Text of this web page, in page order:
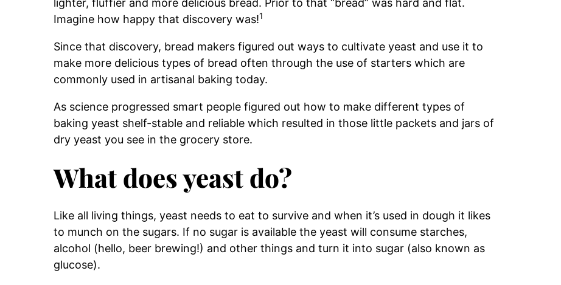
lighter, fluffier and more delicious bread. Prior to that “bread” was hard and flat.
Imagine how happy that discovery was!1
Since that discovery, bread makers figured out ways to cultivate yeast and use it to
make more delicious types of bread often through the use of starters which are
commonly used in artisanal baking today.
As science progressed smart people figured out how to make different types of
baking yeast shelf-stable and reliable which resulted in those little packets and jars of
dry yeast you see in the grocery store.
What does yeast do?
Like all living things, yeast needs to eat to survive and when it’s used in dough it likes
to munch on the sugars. If no sugar is available the yeast will consume starches,
alcohol (hello, beer brewing!) and other things and turn it into sugar (also known as
glucose).